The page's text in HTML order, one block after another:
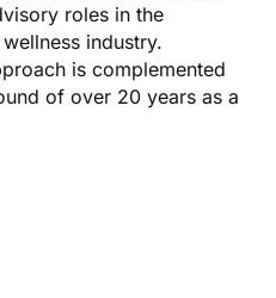
roles in the
industry.
is complemented
of over 20 years as a